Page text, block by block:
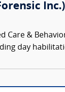
Inc.)
Care &
day